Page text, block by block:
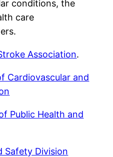
conditions, the
care
Association.
Cardiovascular and
Public Health and
Safety Division